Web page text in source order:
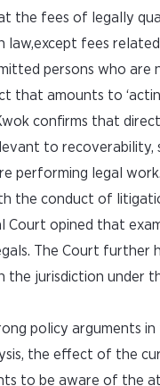
the fees of legally
law,except fees
persons who are
that amounts to
confirms that
to
performing legal
the conduct of
Court opined that
The Court further
the jurisdiction under
policy arguments
the effect of the
to be aware of the